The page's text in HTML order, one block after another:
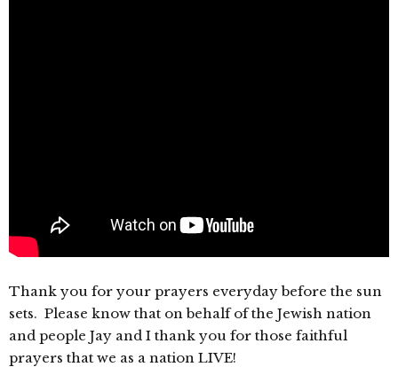
Thank you for your prayers everyday before the sun
sets. Please know that on behalf of the Jewish nation
and people Jay and I thank you for those faithful
prayers that we as a nation LIVE!